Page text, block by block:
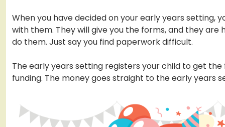
When you have decided on your early years setting,
with them. They will give you the forms, and they are
do them. Just say you find paperwork difficult.
The early years setting registers your child to get
funding. The money goes straight to the early years